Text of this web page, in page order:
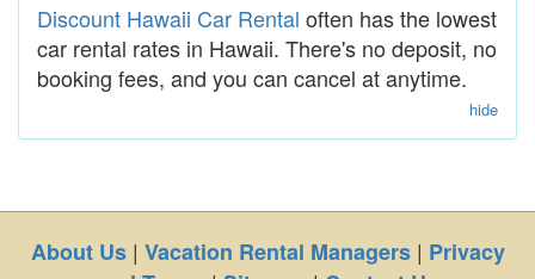
Discount Hawaii Car Rental often has the lowest
car rental rates in Hawaii. There's no deposit, no
booking fees, and you can cancel at anytime.
hide
About Us| Vacation Rental Managers| Privacy